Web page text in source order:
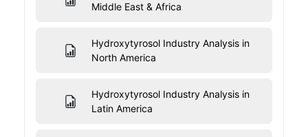
Middle East & Africa
Hydroxytyrosol Industry Analysis in
North America
Hydroxytyrosol Industry Analysis in
Latin America